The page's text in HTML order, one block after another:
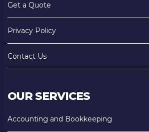
Get a Quote
Privacy Policy
Contact Us
OUR SERVICES
Accounting and Bookkeeping